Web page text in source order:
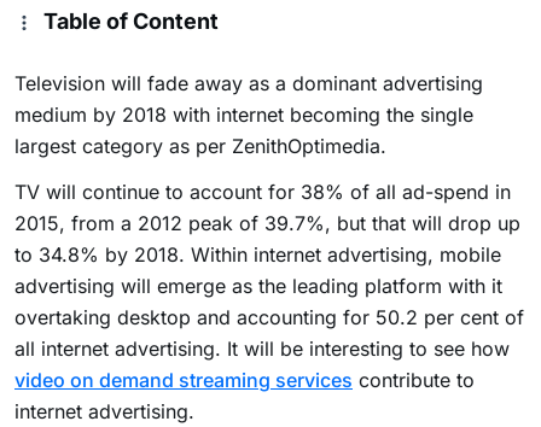
Table of Content
Television will fade away as a dominant advertising
medium by 2018 with internet becoming the single
largest category as per ZenithOptimedia.
TV will continue to account for 38% of all ad-spend in
2015, from a 2012 peak of 39.7%, but that will drop up
to 34.8% by 2018. Within internet advertising, mobile
advertising will emerge as the leading platform with it
overtaking desktop and accounting for 50.2 per cent of
all internet advertising. It will be interesting to see how
video on demand streaming services contribute to
internet advertising.